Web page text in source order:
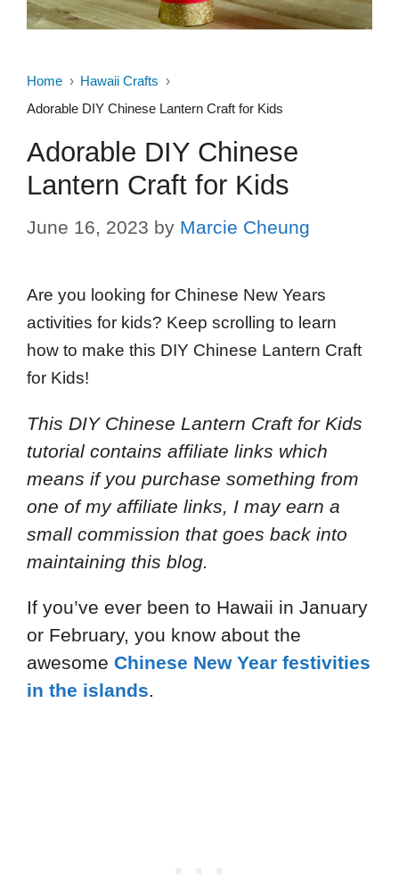
Home
Hawaii Crafts
Adorable DIY Chinese Lantern Craft for Kids
Adorable DIY Chinese
Lantern Craft for Kids
June 16, 2023 by Marcie Cheung
Are you looking for Chinese New Years
activities for kids? Keep scrolling to learn
how to make this DIY Chinese Lantern Craft
for Kids!
This DIY Chinese Lantern Craft for Kids
tutorial contains affiliate links which
means if you purchase something from
one of my affiliate links, I may earn a
small commission that goes back into
maintaining this blog.
If you’ve ever been to Hawaii in January
or February, you know about the
awesome Chinese New Year festivities
in the islands.